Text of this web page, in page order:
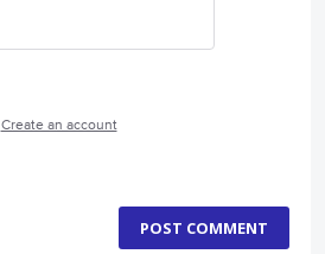
Create an account
POST COMMENT